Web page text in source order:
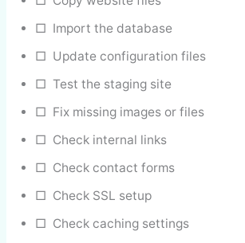
□ Import the database
□ Update configuration files
□ Test the staging site
□ Fix missing images or files
□ Check internal links
□ Check contact forms
□ Check SSL setup
□ Check caching settings